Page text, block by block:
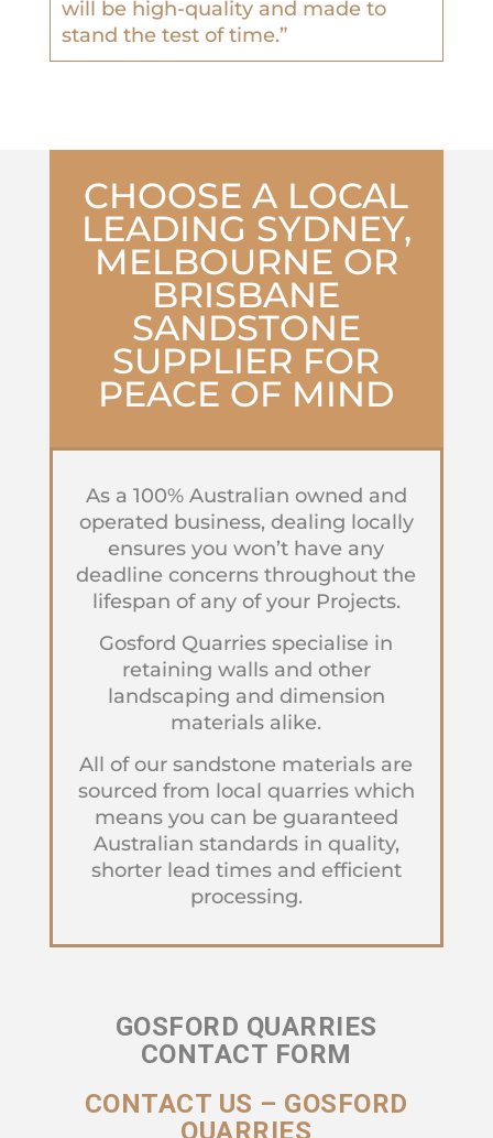
will be high-quality and made to
stand the test of time.”
CHOOSE A LOCAL
LEADING SYDNEY,
MELBOURNE OR
BRISBANE
SANDSTONE
SUPPLIER FOR
PEACE OF MIND
As a 100% Australian owned and
operated business, dealing locally
ensures you won’t have any
deadline concerns throughout the
lifespan of any of your Projects.
Gosford Quarries specialise in
retaining walls and other
landscaping and dimension
materials alike.
All of our sandstone materials are
sourced from local quarries which
means you can be guaranteed
Australian standards in quality,
shorter lead times and efficient
processing.
GOSFORD QUARRIES
CONTACT FORM
CONTACT US – GOSFORD